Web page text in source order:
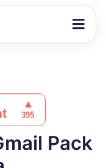
Pack